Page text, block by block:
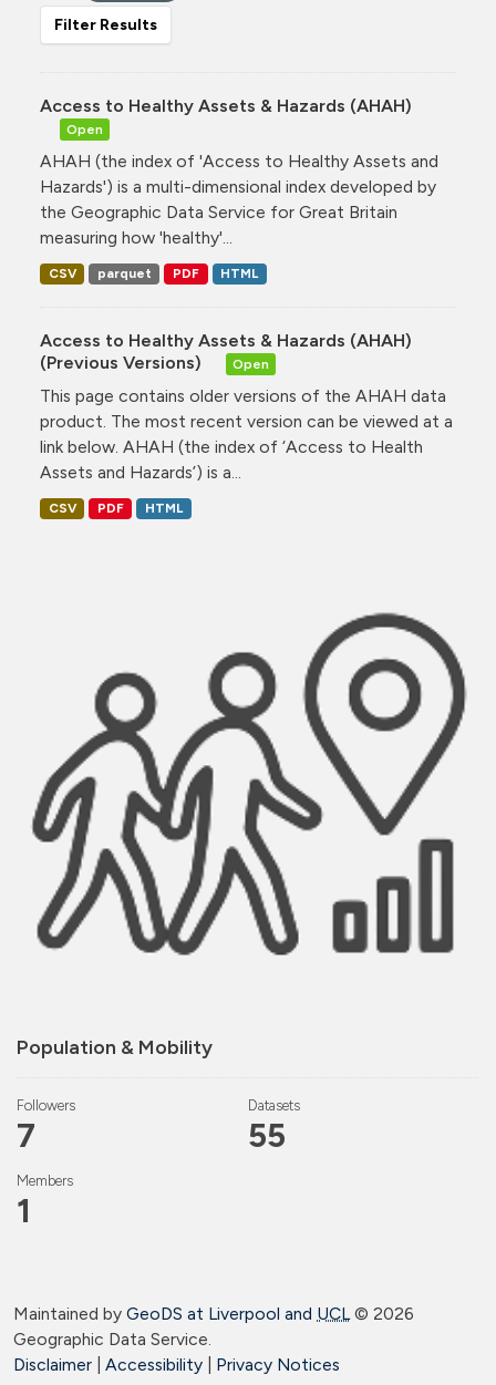
Population & Mobility
Followers
7
Datasets
55
Members
1
Filter Results
Access to Healthy Assets & Hazards (AHAH)
Open
AHAH (the index of 'Access to Healthy Assets and
Hazards') is a multi-dimensional index developed by
the Geographic Data Service for Great Britain
measuring how 'healthy'...
CSV parquet PDF HTML
Access to Healthy Assets & Hazards (AHAH)
(Previous Versions)
Open
This page contains older versions of the AHAH data
product. The most recent version can be viewed at a
link below. AHAH (the index of ‘Access to Health
Assets and Hazards’) is a...
CSV PDF HTML
Maintained by GeoDS at Liverpool and UCL© 2026
Geographic Data Service.
Disclaimer
Accessibility Privacy Notices